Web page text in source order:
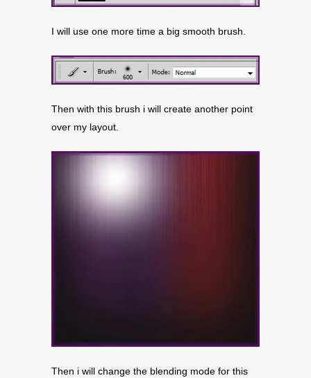
I will use one more time a big smooth brush.
Then with this brush i will create another point
over my layout.
Then i will change the blending mode for this